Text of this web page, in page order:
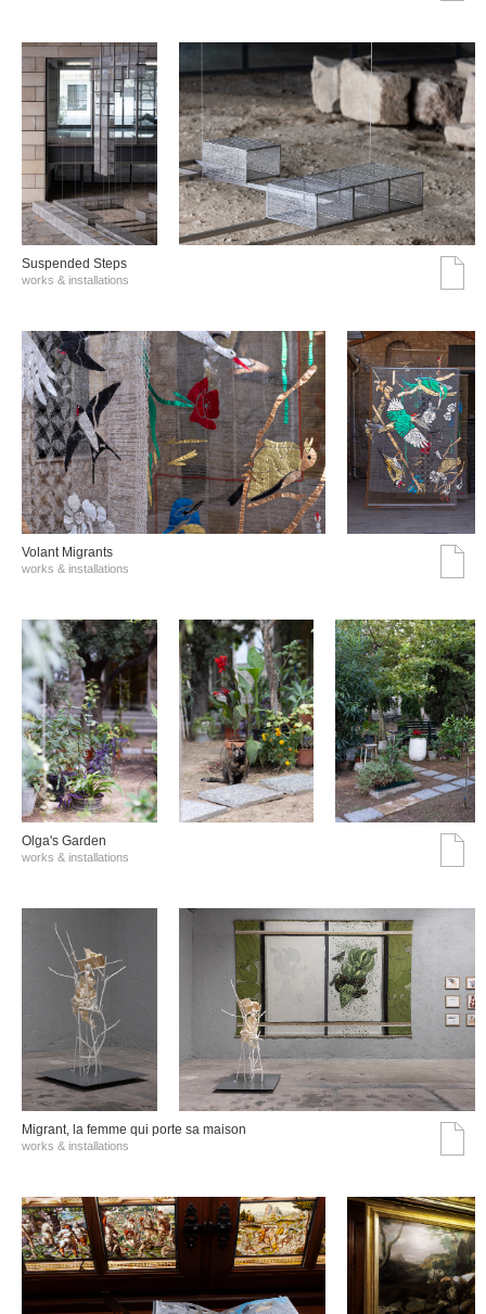
Suspended Steps
works & installations
Volant Migrants
works & installations
Olga's Garden
works & installations
Migrant, la femme qui porte sa maison
works & installations